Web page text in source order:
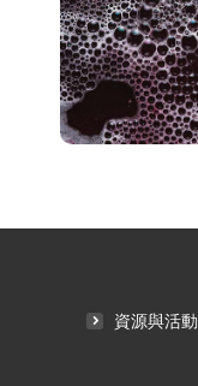
資源與活動